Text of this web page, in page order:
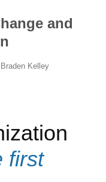
and
Kelley
first